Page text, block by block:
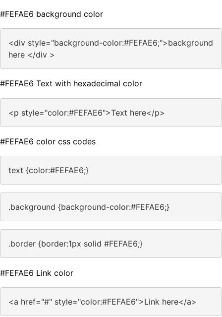
#FEFAE6 background color
<div style="background-color:#FEFAE6;">background
here </div >
#FEFAE6 Text with hexadecimal color
<p style="color:#FEFAE6">Text here</p>
#FEFAE6 color css codes
text {color:#FEFAE6;}
.background {background-color:#FEFAE6;}
.border {border:1px solid #FEFAE6;}
#FEFAE6 Link color
<a href="#" style="color:#FEFAE6">Link here</a>